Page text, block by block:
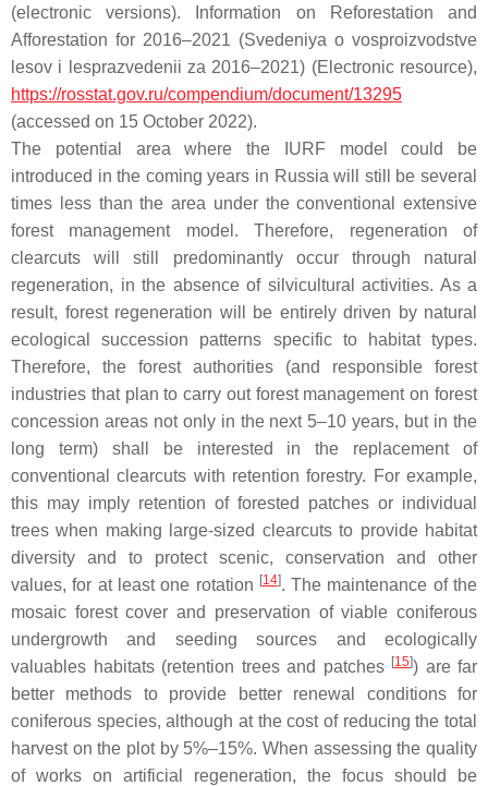
(electronic versions). Information on Reforestation and
Afforestation for 2016–2021 (Svedeniya o vosproizvodstve
lesov i lesprazvedenii za 2016–2021) (Electronic resource),
https://rosstat.gov.ru/compendium/document/13295
(accessed on 15 October 2022).
The potential area where the IURF model could be
introduced in the coming years in Russia will still be several
times less than the area under the conventional extensive
forest management model. Therefore, regeneration of
clearcuts will still predominantly occur through natural
regeneration, in the absence of silvicultural activities. As a
result, forest regeneration will be entirely driven by natural
ecological succession patterns specific to habitat types.
Therefore, the forest authorities (and responsible forest
industries that plan to carry out forest management on forest
concession areas not only in the next 5–10 years, but in the
long term) shall be interested in the replacement of
conventional clearcuts with retention forestry. For example,
this may imply retention of forested patches or individual
trees when making large-sized clearcuts to provide habitat
diversity and to protect scenic, conservation and other
values, for at least one rotation [14]. The maintenance of the
mosaic forest cover and preservation of viable coniferous
undergrowth and seeding sources and ecologically
valuables habitats (retention trees and patches [15]) are far
better methods to provide better renewal conditions for
coniferous species, although at the cost of reducing the total
harvest on the plot by 5%–15%. When assessing the quality
of works on artificial regeneration, the focus should be